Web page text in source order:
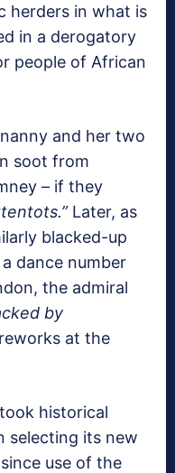
herders in what is
in a derogatory
people of African
and her two
soot from
– if they
Later, as
blacked-up
dance number
the admiral
by
at the
historical
selecting its new
use of the